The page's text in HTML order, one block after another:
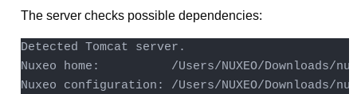
The server checks possible dependencies:
Detected Tomcat server.
Nuxeo home:          /Users/NUXEO/Downloads/
Nuxeo configuration: /Users/NUXEO/Downloads/